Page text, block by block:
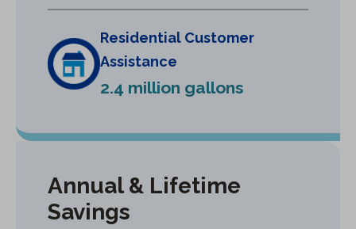
Residential Customer
Assistance
2.4 million gallons
Annual & Lifetime
Savings